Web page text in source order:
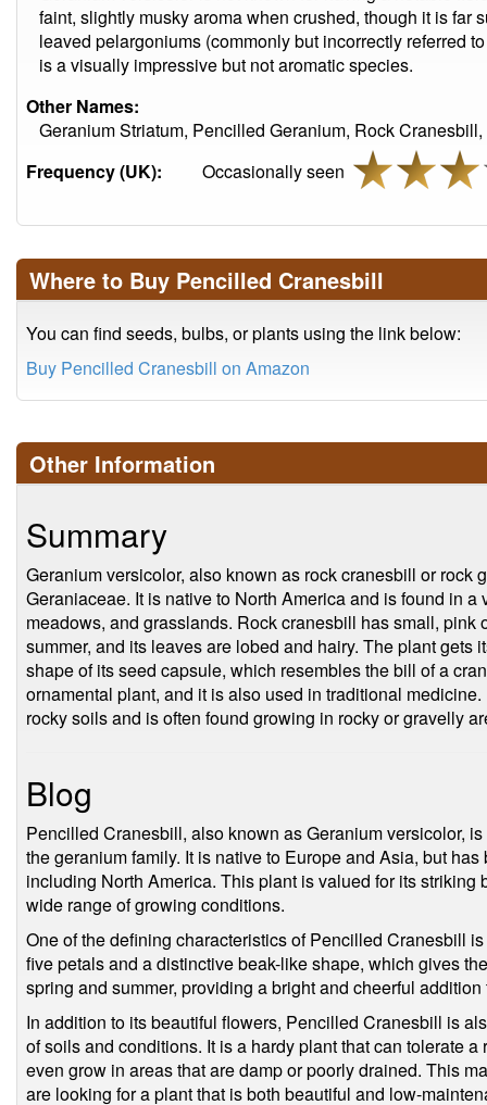
faint, slightly musky aroma when crushed, though it is far
leaved pelargoniums (commonly but incorrectly referred
is a visually impressive but not aromatic species.
Other Names:
Geranium Striatum, Pencilled Geranium, Rock
Frequency (UK):
Occasionally seen
Where to Buy Pencilled Cranesbill
You can find seeds, bulbs, or plants using the link below:
Buy Pencilled Cranesbill on Amazon
Other Information
Summary
Geranium versicolor, also known as rock cranesbill or rock
Geraniaceae. It is native to North America and is found in
meadows, and grasslands. Rock cranesbill has small, pink
summer, and its leaves are lobed and hairy. The plant gets
shape of its seed capsule, which resembles the bill of a
ornamental plant, and it is also used in traditional
rocky soils and is often found growing in rocky or gravelly
Blog
Pencilled Cranesbill, also known as Geranium versicolor,
the geranium family. It is native to Europe and Asia, but
including North America. This plant is valued for its striking
wide range of growing conditions.
One of the defining characteristics of Pencilled Cranesbill
five petals and a distinctive beak-like shape, which gives
spring and summer, providing a bright and cheerful
In addition to its beautiful flowers, Pencilled Cranesbill is
of soils and conditions. It is a hardy plant that can tolerate
even grow in areas that are damp or poorly drained. This
are looking for a plant that is both beautiful and low-